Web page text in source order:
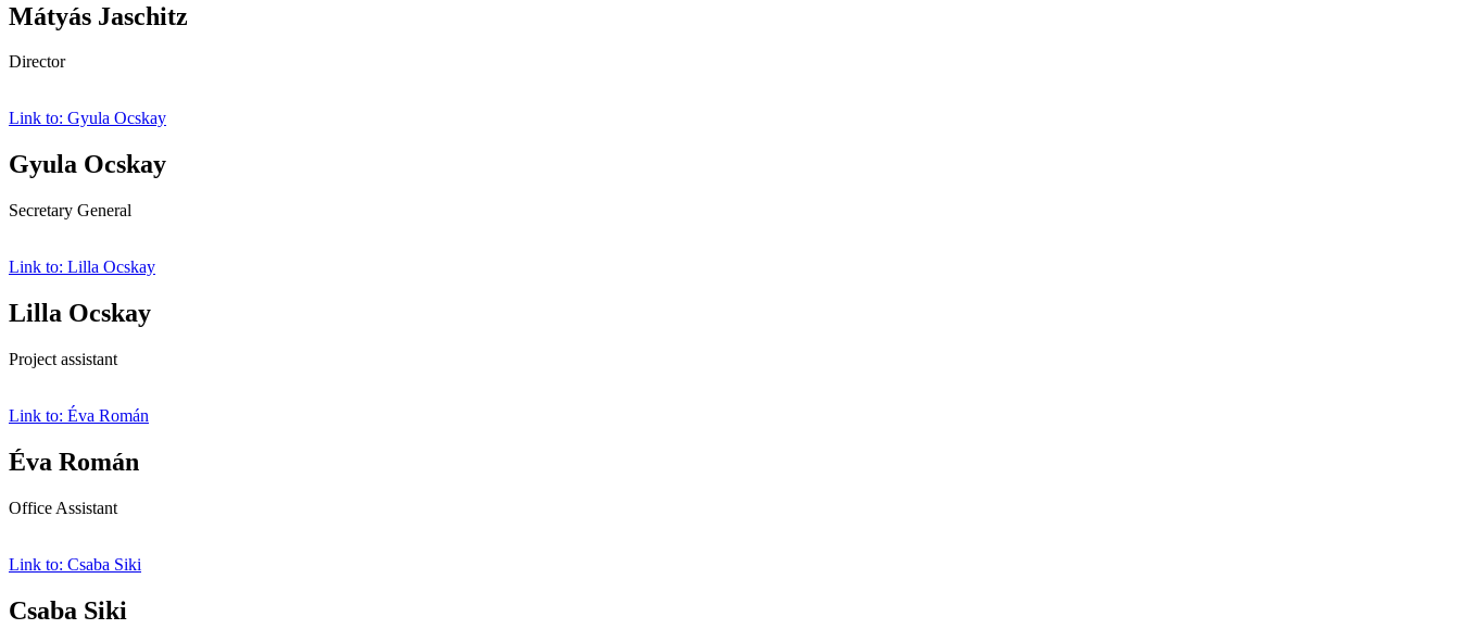
Mátyás Jaschitz
Director
Link to: Gyula Ocskay
Gyula Ocskay
Secretary General
Link to: Lilla Ocskay
Lilla Ocskay
Project assistant
Link to: Éva Román
Éva Román
Office Assistant
Link to: Csaba Siki
Csaba Siki